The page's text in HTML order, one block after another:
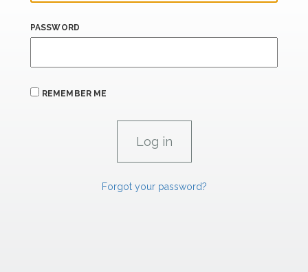
PASSWORD
REMEMBER ME
Forgot your password?